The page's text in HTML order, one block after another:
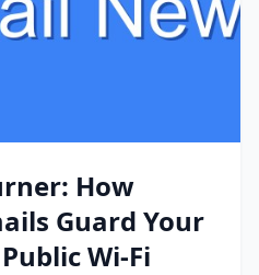
How
Guard Your
Wi-Fi